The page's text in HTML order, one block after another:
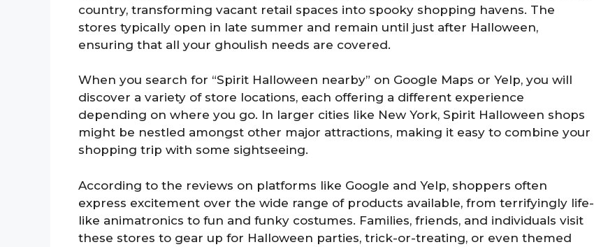
country, transforming vacant retail spaces into spooky shopping havens. The
stores typically open in late summer and remain until just after Halloween,
ensuring that all your ghoulish needs are covered.
When you search for “Spirit Halloween nearby” on Google Maps or Yelp, you will
discover a variety of store locations, each offering a different experience
depending on where you go. In larger cities like New York, Spirit Halloween shops
might be nestled amongst other major attractions, making it easy to combine your
shopping trip with some sightseeing.
According to the reviews on platforms like Google and Yelp, shoppers often
express excitement over the wide range of products available, from terrifyingly life-
like animatronics to fun and funky costumes. Families, friends, and individuals visit
these stores to gear up for Halloween parties, trick-or-treating, or even themed